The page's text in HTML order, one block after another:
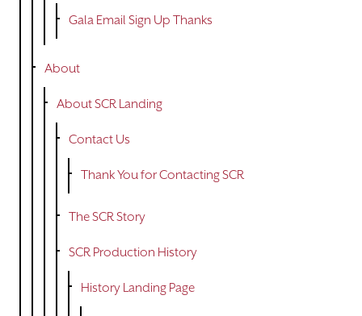
Gala Email Sign Up Thanks
About
About SCR Landing
Contact Us
Thank You for Contacting SCR
The SCR Story
SCR Production History
History Landing Page